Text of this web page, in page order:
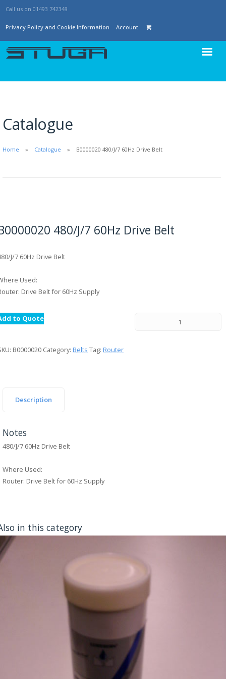
Call us on 01493 742348
Privacy Policy and Cookie Information Account
Catalogue
Home Catalogue B0000020 480/J/7 60Hz Drive Belt
480/J/7 60Hz Drive Belt
J/7 60Hz Drive Belt
Used:
Drive Belt for 60Hz Supply
to Quote
B0000020 Category: Belts Tag: Router
Description
Notes
480/J/7 60Hz Drive Belt
Where Used:
Router: Drive Belt for 60Hz Supply
in this category